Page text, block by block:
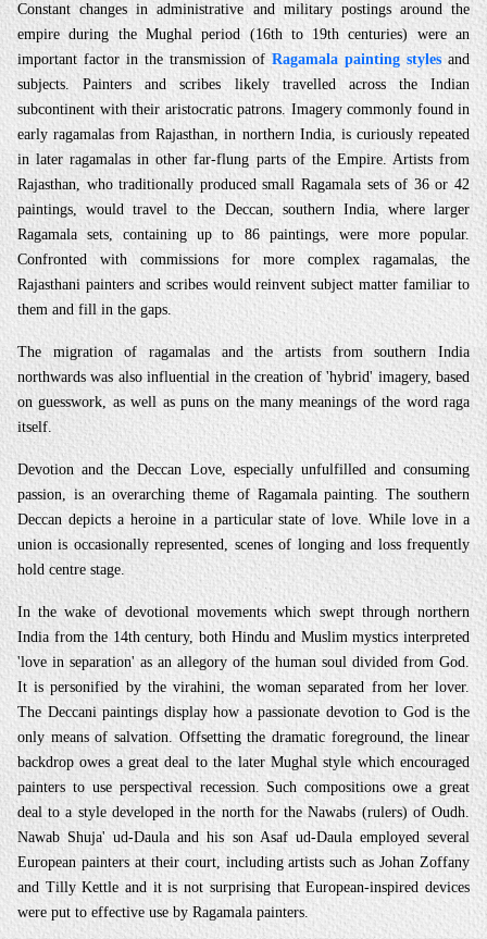
Constant changes in administrative and military postings around the
empire during the Mughal period (16th to 19th centuries) were an
important factor in the transmission ofRagamala painting styles and
subjects. Painters and scribes likely travelled across the Indian
subcontinent with their aristocratic patrons. Imagery commonly found in
early ragamalas from Rajasthan, in northern India, is curiously repeated
in later ragamalas in other far-flung parts of the Empire. Artists from
Rajasthan, who traditionally produced small Ragamala sets of 36 or 42
paintings, would travel to the Deccan, southern India, where larger
Ragamala sets, containing up to 86 paintings, were more popular.
Confronted with commissions for more complex ragamalas, the
Rajasthani painters and scribes would reinvent subject matter familiar to
them and fill in the gaps.
The migration of ragamalas and the artists from southern India
northwards was also influential in the creation of 'hybrid' imagery, based
on guesswork, as well as puns on the many meanings of the word raga
itself.
Devotion and the Deccan Love, especially unfulfilled and consuming
passion, is an overarching theme of Ragamala painting. The southern
Deccan depicts a heroine in a particular state of love. While love in a
union is occasionally represented, scenes of longing and loss frequently
hold centre stage.
In the wake of devotional movements which swept through northern
India from the 14th century, both Hindu and Muslim mystics interpreted
'love in separation' as an allegory of the human soul divided from God.
It is personified by the virahini, the woman separated from her lover.
The Deccani paintings display how a passionate devotion to God is the
only means of salvation. Offsetting the dramatic foreground, the linear
backdrop owes a great deal to the later Mughal style which encouraged
painters to use perspectival recession. Such compositions owe a great
deal to a style developed in the north for the Nawabs (rulers) of Oudh.
Nawab Shuja' ud-Daula and his son Asaf ud-Daula employed several
European painters at their court, including artists such as Johan Zoffany
and Tilly Kettle and it is not surprising that European-inspired devices
were put to effective use by Ragamala painters.